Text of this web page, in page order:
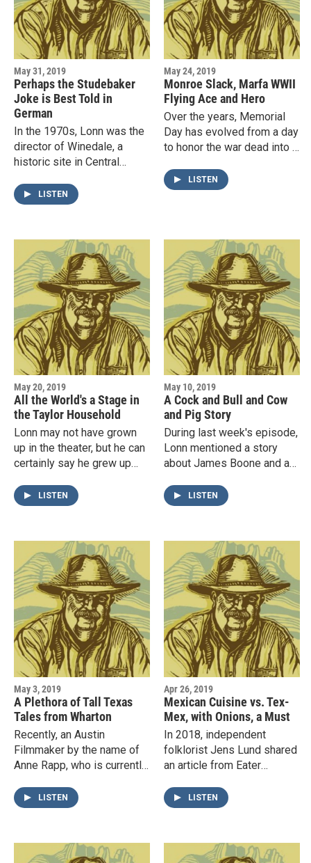
May 31, 2019
Perhaps the Studebaker
Joke is Best Told in
German
In the 1970s, Lonn was the
director of Winedale, a
historic site in Central
to the University of Texas
by the well-known
LISTEN
May 24, 2019
Monroe Slack, Marfa WWII
Flying Ace and Hero
Over the years, Memorial
Day has evolved from a day
to honor the war dead into a
served in the military.In
preparation for…
LISTEN
May 20, 2019
All the World's a Stage in
the Taylor Household
Lonn may not have grown
up in the theater, but he can
certainly say he grew up
this edition of The
Reambling Boy, Lonn tells…
LISTEN
May 10, 2019
A Cock and Bull and Cow
and Pig Story
During last week's episode,
Lonn mentioned a story
about James Boone and a
into pigs. He received so
many requests to tell the…
LISTEN
May 3, 2019
A Plethora of Tall Texas
Tales from Wharton
Recently, an Austin
Filmmaker by the name of
Anne Rapp, who is currently
about Horton Foote, visited
the Taylor residence in
LISTEN
Apr 26, 2019
Mexican Cuisine vs. Tex-
Mex, with Onions, a Must
In 2018, independent
folklorist Jens Lund shared
an article from Eater
The Myth of Authenticity Is
Killing Tex-Mex, and it…
LISTEN